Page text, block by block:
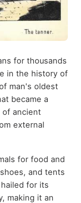
for thousands
in the history of
man's oldest
became a
ancient
external
for food and
and tents
for its
making it an